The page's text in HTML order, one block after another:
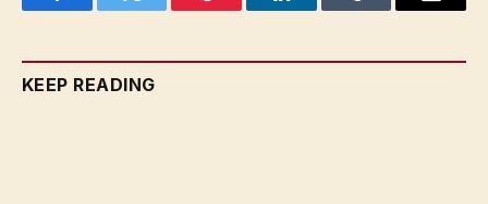
FacebookTwitter Pinterest LinkedInTumblr Email
KEEP READING